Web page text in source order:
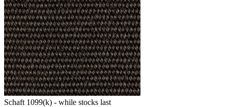
Schaft 1099(k) - while stocks last